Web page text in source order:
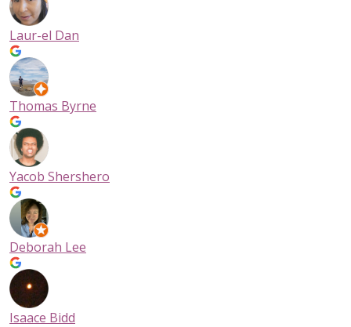
Laur-el Dan
Thomas Byrne
Yacob Shershero
Deborah Lee
Isaace Bidd